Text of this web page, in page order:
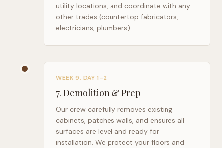
utility locations, and coordinate with any
other trades (countertop fabricators,
electricians, plumbers).
WEEK 9, DAY 1–2
7. Demolition & Prep
Our crew carefully removes existing
cabinets, patches walls, and ensures all
surfaces are level and ready for
installation. We protect your floors and